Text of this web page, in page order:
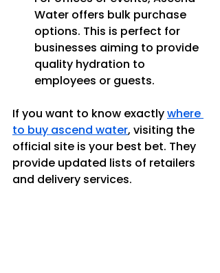
Water offers bulk purchase
options. This is perfect for
businesses aiming to provide
quality hydration to
employees or guests.
If you want to know exactly where
to buy ascend water, visiting the
official site is your best bet. They
provide updated lists of retailers
and delivery services.